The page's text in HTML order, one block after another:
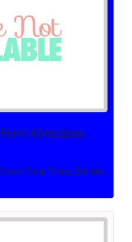
from Allrecipes
min Total Time: 20 min.